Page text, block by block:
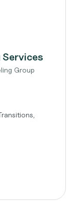
Services
Group